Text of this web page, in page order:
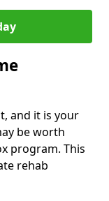
and it is your
be worth
program. This
rehab